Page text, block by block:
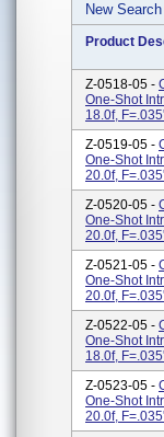
New Search
Product
Z-0518-05 -
One-Shot
18.0f,
Z-0519-05 -
One-Shot
20.0f,
Z-0520-05 -
One-Shot
20.0f,
Z-0521-05 -
One-Shot
20.0f,
Z-0522-05 -
One-Shot
18.0f,
Z-0523-05 -
One-Shot
20.0f,